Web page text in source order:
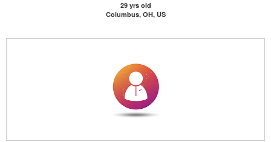
29 yrs old
Columbus, OH, US